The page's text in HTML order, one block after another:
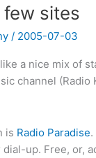
few sites
/ 2005-07-03
a nice mix of
channel
is Radio Paradise
up. Free, or,